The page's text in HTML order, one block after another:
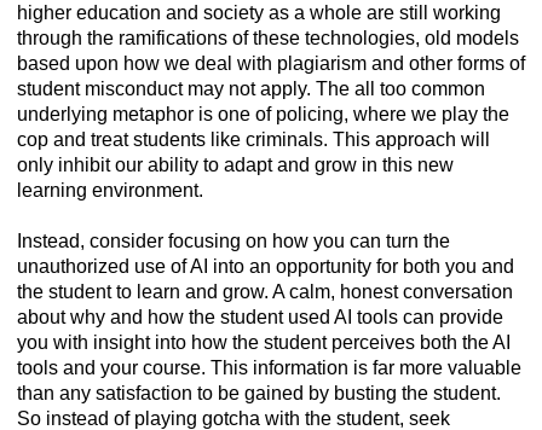
higher education and society as a whole are still working
through the ramifications of these technologies, old models
based upon how we deal with plagiarism and other forms of
student misconduct may not apply. The all too common
underlying metaphor is one of policing, where we play the
cop and treat students like criminals. This approach will
only inhibit our ability to adapt and grow in this new
learning environment.
Instead, consider focusing on how you can turn the
unauthorized use of AI into an opportunity for both you and
the student to learn and grow. A calm, honest conversation
about why and how the student used AI tools can provide
you with insight into how the student perceives both the AI
tools and your course. This information is far more valuable
than any satisfaction to be gained by busting the student.
So instead of playing gotcha with the student, seek